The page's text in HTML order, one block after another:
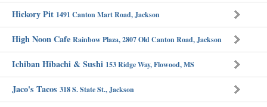
Hickory Pit 1491 Canton Mart Road, Jackson
High Noon Cafe Rainbow Plaza, 2807 Old Canton Road, Jackson
Ichiban Hibachi & Sushi 153 Ridge Way, Flowood, MS
Jaco's Tacos 318 S. State St., Jackson